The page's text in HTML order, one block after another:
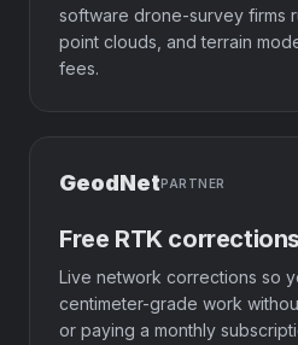
software drone-survey firms
point clouds, and terrain
fees.
GeodNetPARTNER
Free RTK corrections
Live network corrections so
centimeter-grade work
or paying a monthly